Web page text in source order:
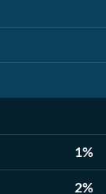
1%
2%